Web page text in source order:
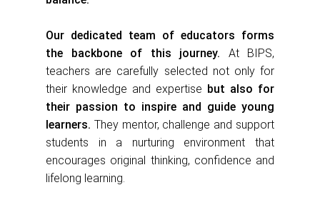
Our dedicated team of educators forms
the backbone of this journey. At BIPS,
teachers are carefully selected not only for
their knowledge and expertise but also for
their passion to inspire and guide young
learners. They mentor, challenge and support
students in a nurturing environment that
encourages original thinking, confidence and
lifelong learning.